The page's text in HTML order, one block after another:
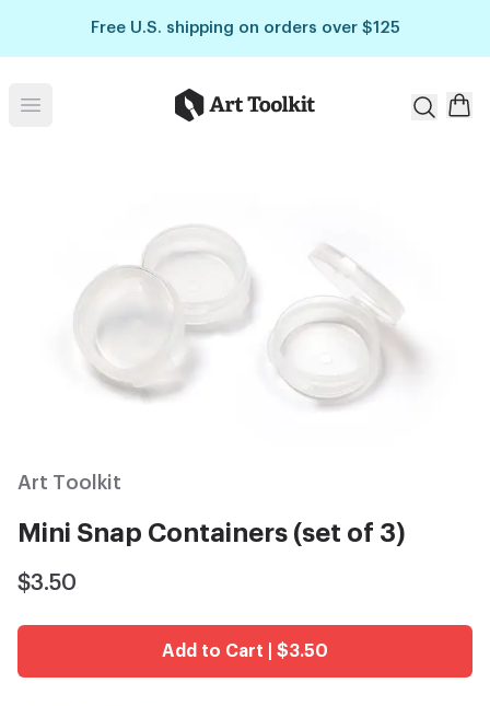
Free U.S. shipping on orders over $125
Open menu Art Toolkit
Art Toolkit
Mini Snap Containers (set of 3)
$3.50
Add to Cart | $3.50